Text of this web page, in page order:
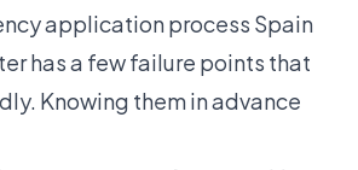
application process Spain
has a few failure points that
Knowing them in advance